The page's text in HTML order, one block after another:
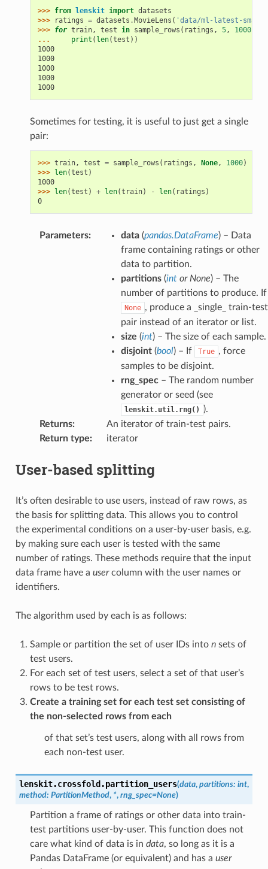
>>> from lenskit import datasets
>>>
ratings = datasets .MovieLens ( 'data/ml-latest-small'
>>> for train, test in sample_rows ( ratings , 5, 1000):
...
print ( len(test ))
1000
1000
1000
1000
1000
Sometimes for testing, it is useful to just get a single
pair:
>>> train, test = sample_rows ( ratings , None, 1000)
>>> len(test )
1000
>>> len(test ) + len(train) - len( ratings )
0
Parameters: data(pandas.DataFrame) – Data
frame containing ratings or other
data to partition.
partitions(intor None) – The
number of partitions to produce. If
None , produce a _single_ train-test
pair instead of an iterator or list.
size (int) – The size of each sample.
disjoint(bool) – If True , force
samples to be disjoint.
rng_spec– The random number
generator or seed (see
lenskit.util.rng()
).
Returns:
An iterator of train-test pairs.
Return type: iterator
User-based splitting
It’s often desirable to use users, instead of raw rows, as
the basis for splitting data. This allows you to control
the experimental conditions on a user-by-user basis, e.g.
by making sure each user is tested with the same
number of ratings. These methods require that the input
data frame have a usercolumn with the user names or
identifiers.
The algorithm used by each is as follows:
Sample or partition the set of user IDs into nsets of
test users.
For each set of test users, select a set of that user’s
rows to be test rows.
Create a training set for each test set consisting of
the non-selected rows from each
of that set’s test users, along with all rows from
each non-test user.
lenskit.crossfold.partition_users(data, partitions: int,
method: PartitionMethod, *, rng_spec=None)
Partition a frame of ratings or other data into train-
test partitions user-by-user. This function does not
care what kind of data is in data, so long as it is a
Pandas DataFrame (or equivalent) and has a user